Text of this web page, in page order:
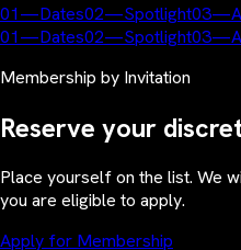
01—Dates02—Spotlight03—
01—Dates02—Spotlight03—
Membership by Invitation
Reserve your
Place yourself on the list. We
you are eligible to apply.
Apply for Membership